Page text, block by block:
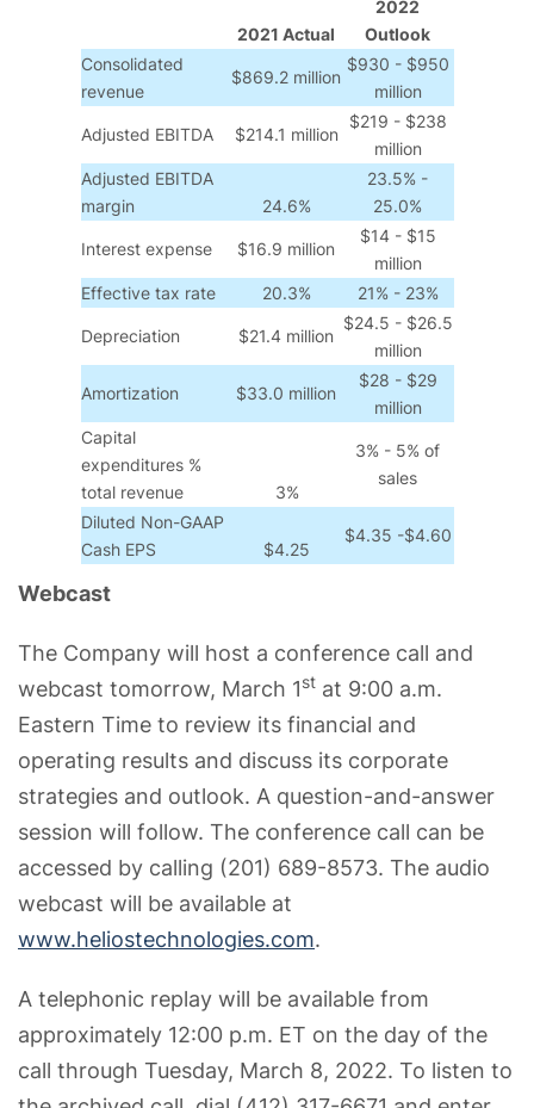
2021 Actual
2022
Outlook
Consolidated
revenue
$869.2 million
$930 - $950
million
Adjusted EBITDA $214.1 million
$219 - $238
million
Adjusted EBITDA
margin
24.6%
23.5% -
25.0%
Interest expense $16.9 million
$14 - $15
million
Effective tax rate
20.3% 21% - 23%
Depreciation $21.4 million
$24.5 - $26.5
million
Amortization $33.0 million
$28 - $29
million
Capital
expenditures %
total revenue
3%
3% - 5% of
sales
Diluted Non-GAAP
Cash EPS
$4.25
$4.35 -$4.60
Webcast
The Company will host a conference call and
webcast tomorrow, March 1st at 9:00 a.m.
Eastern Time to review its financial and
operating results and discuss its corporate
strategies and outlook. A question-and-answer
session will follow. The conference call can be
accessed by calling (201) 689-8573. The audio
webcast will be available at
www.heliostechnologies.com.
A telephonic replay will be available from
approximately 12:00 p.m. ET on the day of the
call through Tuesday, March 8, 2022. To listen to